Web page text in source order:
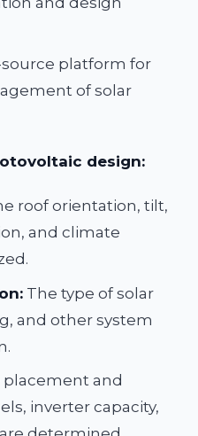
source platform for
of solar
design:
roof orientation, tilt,
and climate
The type of solar
and other system
placement and
inverter capacity,